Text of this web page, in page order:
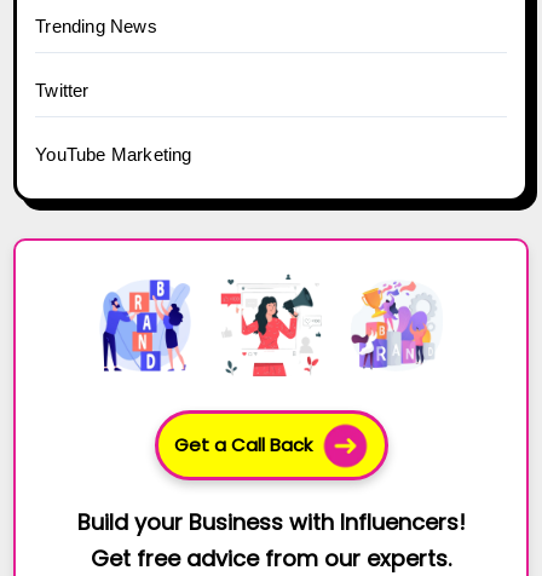
Trending News
Twitter
YouTube Marketing
Get a Call Back
Build your Business with Influencers!
Get free advice from our experts.